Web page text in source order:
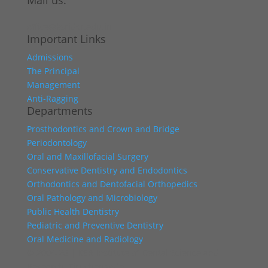
Important Links
Admissions
The Principal
Management
Anti-Ragging
Departments
Prosthodontics and Crown and Bridge
Periodontology
Oral and Maxillofacial Surgery
Conservative Dentistry and Endodontics
Orthodontics and Dentofacial Orthopedics
Oral Pathology and Microbiology
Public Health Dentistry
Pediatric and Preventive Dentistry
Oral Medicine and Radiology